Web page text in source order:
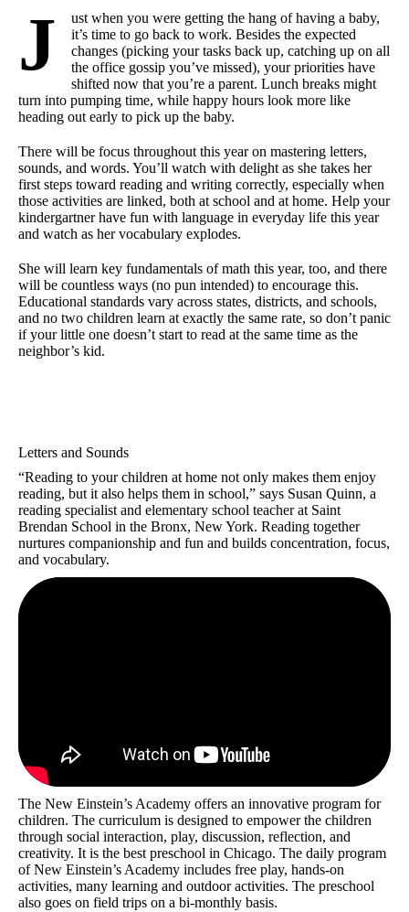
J
ust when you were getting the hang of having a baby,
it’s time to go back to work. Besides the expected
changes (picking your tasks back up, catching up on all
the office gossip you’ve missed), your priorities have
shifted now that you’re a parent. Lunch breaks might
turn into pumping time, while happy hours look more like
heading out early to pick up the baby.
There will be focus throughout this year on mastering letters,
sounds, and words. You’ll watch with delight as she takes her
first steps toward reading and writing correctly, especially when
those activities are linked, both at school and at home. Help your
kindergartner have fun with language in everyday life this year
and watch as her vocabulary explodes.
She will learn key fundamentals of math this year, too, and there
will be countless ways (no pun intended) to encourage this.
Educational standards vary across states, districts, and schools,
and no two children learn at exactly the same rate, so don’t panic
if your little one doesn’t start to read at the same time as the
neighbor’s kid.
Letters and Sounds
“Reading to your children at home not only makes them enjoy
reading, but it also helps them in school,” says Susan Quinn, a
reading specialist and elementary school teacher at Saint
Brendan School in the Bronx, New York. Reading together
nurtures companionship and fun and builds concentration, focus,
and vocabulary.
The New Einstein’s Academy offers an innovative program for
children. The curriculum is designed to empower the children
through social interaction, play, discussion, reflection, and
creativity. It is the best preschool in Chicago. The daily program
of New Einstein’s Academy includes free play, hands-on
activities, many learning and outdoor activities. The preschool
also goes on field trips on a bi-monthly basis.